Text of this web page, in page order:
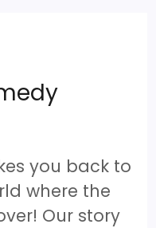
you back to
where the
Our story